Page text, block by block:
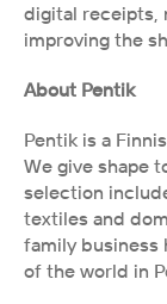
digital receipts,
improving the
About Pentik
Pentik is a
We give shape
selection
textiles and
family business
of the world in